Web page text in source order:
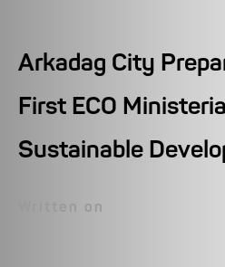
Arkadag City
First ECO
Sustainable
Written on